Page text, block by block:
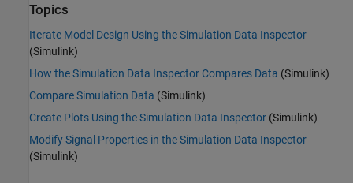
Topics
Iterate Model Design Using the Simulation Data Inspector
(Simulink)
How the Simulation Data Inspector Compares Data (Simulink)
Compare Simulation Data (Simulink)
Create Plots Using the Simulation Data Inspector (Simulink)
Modify Signal Properties in the Simulation Data Inspector
(Simulink)